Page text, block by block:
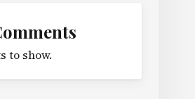
to show.